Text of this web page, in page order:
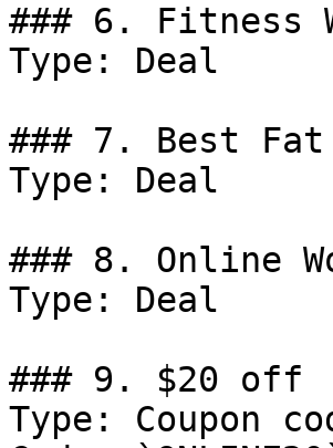
### 6. Fitness
Type: Deal
### 7. Best Fat
Type: Deal
### 8. Online
Type: Deal
### 9. $20 off
Type: Coupon